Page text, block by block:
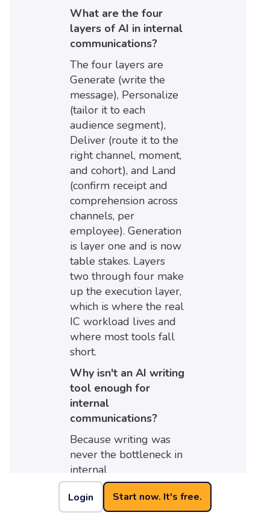
Login Start now. It's free.
What are the four
layers of AI in internal
communications?
The four layers are
Generate (write the
message), Personalize
(tailor it to each
audience segment),
Deliver (route it to the
right channel, moment,
and cohort), and Land
(confirm receipt and
comprehension across
channels, per
employee). Generation
is layer one and is now
table stakes. Layers
two through four make
up the execution layer,
which is where the real
IC workload lives and
where most tools fall
short.
Why isn't an AI writing
tool enough for
internal
communications?
Because writing was
never the bottleneck in
internal
communications. A
communicator can
already write a clear